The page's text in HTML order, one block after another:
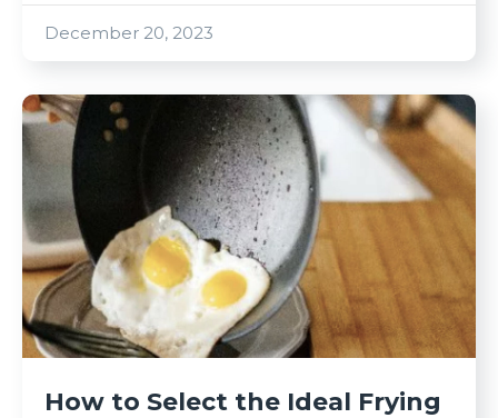
December 20, 2023
How to Select the Ideal Frying